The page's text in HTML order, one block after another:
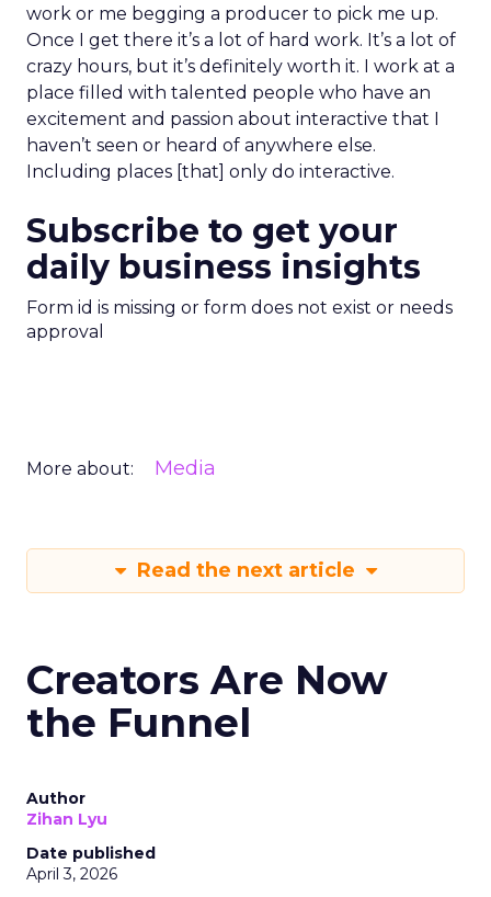
work or me begging a producer to pick me up.
Once I get there it’s a lot of hard work. It’s a lot of
crazy hours, but it’s definitely worth it. I work at a
place filled with talented people who have an
excitement and passion about interactive that I
haven’t seen or heard of anywhere else.
Including places [that] only do interactive.
Subscribe to get your
daily business insights
Form id is missing or form does not exist or needs
approval
More about: Media
Read the next article
Creators Are Now
the Funnel
Author
Zihan Lyu
Date published
April 3, 2026